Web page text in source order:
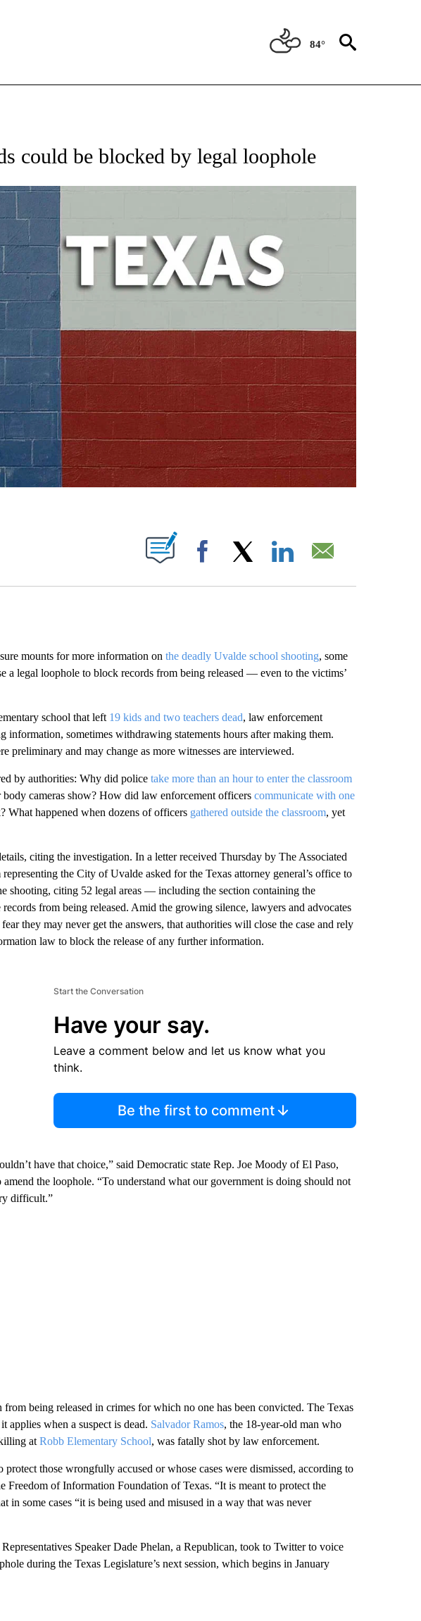
84°
RECEIVE NOTIFICATIONS ABOUT NEW PAGES ON "AP TEXAS".
could be blocked by legal loophole
RECEIVE NOTIFICATIONS ABOUT NEW PAGES ON "".
Facebook
mounts for more information on the deadly Uvalde school shooting, some
a legal loophole to block records from being released — even to the victims’
school that left 19 kids and two teachers dead, law enforcement
sometimes withdrawing statements hours after making them.
preliminary and may change as more witnesses are interviewed.
by authorities: Why did police take more than an hour to enter the classroom
cameras show? How did law enforcement officers communicate with one
What happened when dozens of officers gathered outside the classroom, yet
citing the investigation. In a letter received Thursday by The Associated
the City of Uvalde asked for the Texas attorney general’s office to
shooting, citing 52 legal areas — including the section containing the
from being released. Amid the growing silence, lawyers and advocates
they may never get the answers, that authorities will close the case and rely
law to block the release of any further information.
Start the Conversation
Have your say.
Leave a comment below and let us know what you
think.
Be the first to comment
have that choice,” said Democratic state Rep. Joe Moody of El Paso,
the loophole. “To understand what our government is doing should not
difficult.”
being released in crimes for which no one has been convicted. The Texas
applies when a suspect is dead. Salvador Ramos, the 18-year-old man who
at Robb Elementary School, was fatally shot by law enforcement.
those wrongfully accused or whose cases were dismissed, according to
Freedom of Information Foundation of Texas. “It is meant to protect the
in some cases “it is being used and misused in a way that was never
Speaker Dade Phelan, a Republican, took to Twitter to voice
during the Texas Legislature’s next session, which begins in January